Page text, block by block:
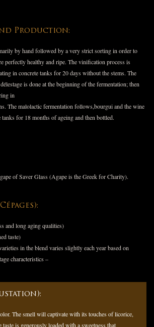
Production:
by hand followed by a very strict sorting in order to
perfectly healthy and ripe. The vinification process is
in concrete tanks for 20 days without the stems. The
is done at the beginning of the fermentation; then
in
The malolactic fermentation follows,bourgui and the wine
for 18 months of ageing and then bottled.
of Saver Glass (Agape is the Greek for Charity).
and long aging qualities)
taste)
in the blend varies slightly each year based on
characteristics –
The smell will captivate with its touches of licorice,
taste is generously loaded with a sweetness that